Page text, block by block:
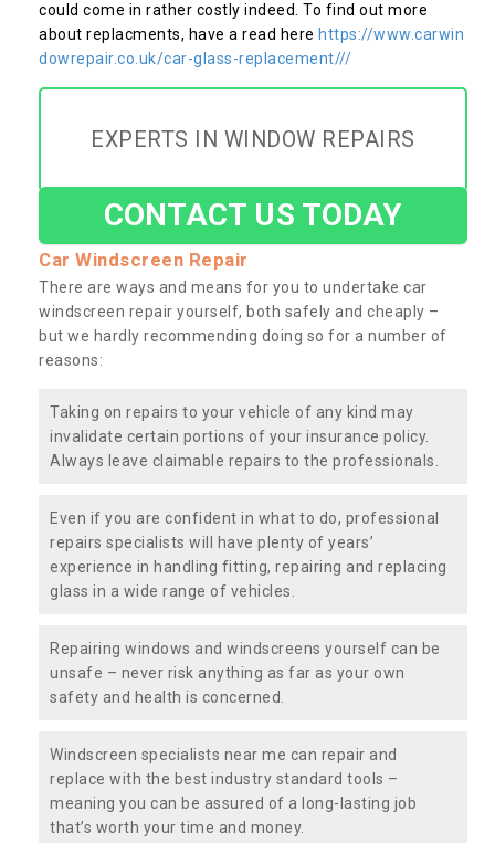
could come in rather costly indeed. To find out more
about replacments, have a read here https://www.carwin
dowrepair.co.uk/car-glass-replacement///
EXPERTS IN WINDOW REPAIRS
CONTACT US TODAY
Car Windscreen Repair
There are ways and means for you to undertake car
windscreen repair yourself, both safely and cheaply –
but we hardly recommending doing so for a number of
reasons:
Taking on repairs to your vehicle of any kind may
invalidate certain portions of your insurance policy.
Always leave claimable repairs to the professionals.
Even if you are confident in what to do, professional
repairs specialists will have plenty of years’
experience in handling fitting, repairing and replacing
glass in a wide range of vehicles.
Repairing windows and windscreens yourself can be
unsafe – never risk anything as far as your own
safety and health is concerned.
Windscreen specialists near me can repair and
replace with the best industry standard tools –
meaning you can be assured of a long-lasting job
that’s worth your time and money.